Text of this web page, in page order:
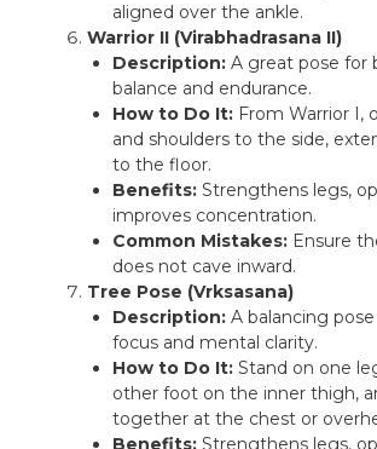
aligned over the ankle.
Warrior II (Virabhadrasana II)
Description: A great pose for
balance and endurance.
How to Do It: From Warrior I,
and shoulders to the side,
to the floor.
Benefits: Strengthens legs,
improves concentration.
Common Mistakes: Ensure
does not cave inward.
Tree Pose (Vrksasana)
Description: A balancing
focus and mental clarity.
How to Do It: Stand on one
other foot on the inner thigh,
together at the chest or
Benefits: Strengthens legs,